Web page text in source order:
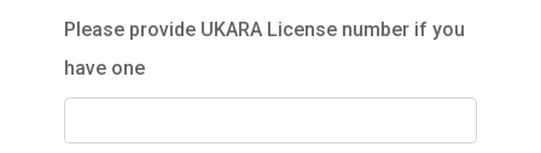
Please provide UKARA License number if you
have one